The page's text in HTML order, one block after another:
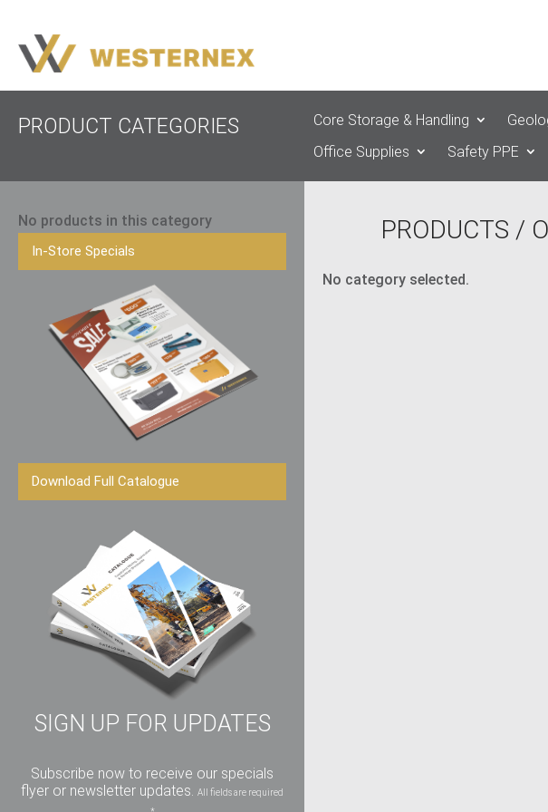
PRODUCT CATEGORIES Core Storage & Handling
Office Supplies
Safety PPE
No products in this category
In-Store Specials
Download Full Catalogue
SIGN UP FOR UPDATES
Subscribe now to receive our specials
flyer or newsletter updates.
All fields are required
PRODUCTS /
No category selected.